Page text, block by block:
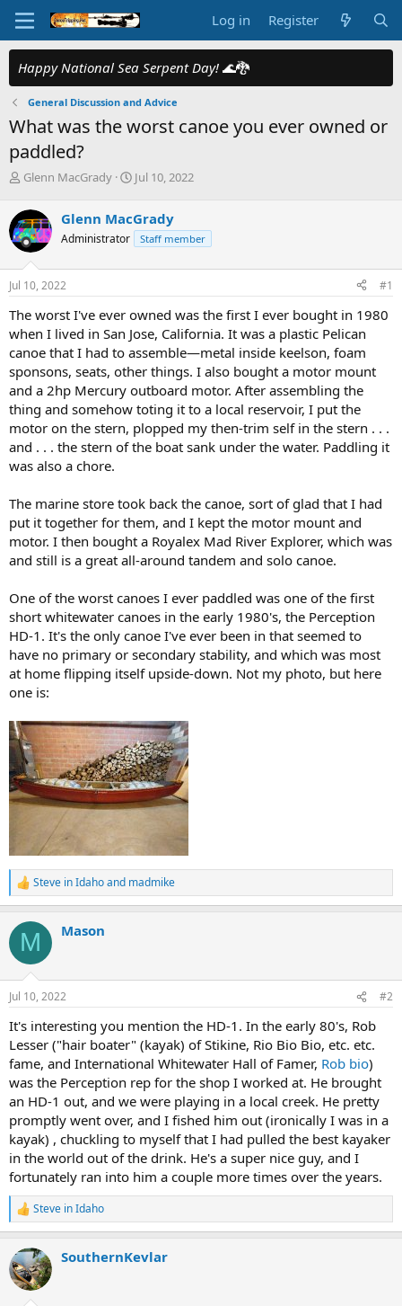
Log in Register
Happy National Sea Serpent Day! 🌊🐉
General Discussion and Advice
What was the worst canoe you ever owned or
paddled?
T
r
e
a
d
s
t
r
t
e
r
Glenn MacGrady
S
r
a
Jul 10, 2022
Glenn MacGrady
Administrator Staff member
Jul 10, 2022 #1
The worst I've ever owned was the first I ever bought in 1980
when I lived in San Jose, California. It was a plastic Pelican
canoe that I had to assemble—metal inside keelson, foam
sponsons, seats, other things. I also bought a motor mount
and a 2hp Mercury outboard motor. After assembling the
thing and somehow toting it to a local reservoir, I put the
motor on the stern, plopped my then-trim self in the stern . . .
and . . . the stern of the boat sank under the water. Paddling it
was also a chore.
The marine store took back the canoe, sort of glad that I had
put it together for them, and I kept the motor mount and
motor. I then bought a Royalex Mad River Explorer, which was
and still is a great all-around tandem and solo canoe.
One of the worst canoes I ever paddled was one of the first
short whitewater canoes in the early 1980's, the Perception
HD-1. It's the only canoe I've ever been in that seemed to
have no primary or secondary stability, and which was most
at home flipping itself upside-down. Not my photo, but here
one is:
R
e
c
i
n
s
Steve in Idahoand madmike
M Mason
Jul 10, 2022 #2
It's interesting you mention the HD-1. In the early 80's, Rob
Lesser ("hair boater" (kayak) of Stikine, Rio Bio Bio, etc. etc.
fame, and International Whitewater Hall of Famer, Rob bio)
was the Perception rep for the shop I worked at. He brought
an HD-1 out, and we were playing in a local creek. He pretty
promptly went over, and I fished him out (ironically I was in a
kayak) , chuckling to myself that I had pulled the best kayaker
in the world out of the drink. He's a super nice guy, and I
fortunately ran into him a couple more times over the years.
R
e
c
t
i
Steve in Idaho
SouthernKevlar